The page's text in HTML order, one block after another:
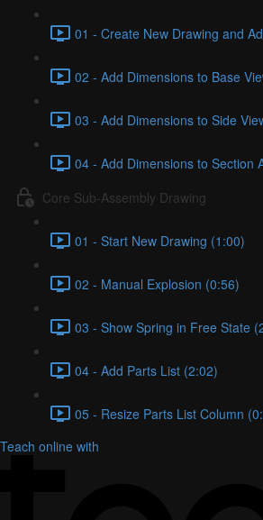
01 - Create New Drawing and
02 - Add Dimensions to Base
03 - Add Dimensions to Side
04 - Add Dimensions to Section
Core Sub-Assembly Drawing
01 - Start New Drawing (1:00)
02 - Manual Explosion (0:56)
03 - Show Spring in Free State
04 - Add Parts List (2:02)
05 - Resize Parts List Column
Teach online with